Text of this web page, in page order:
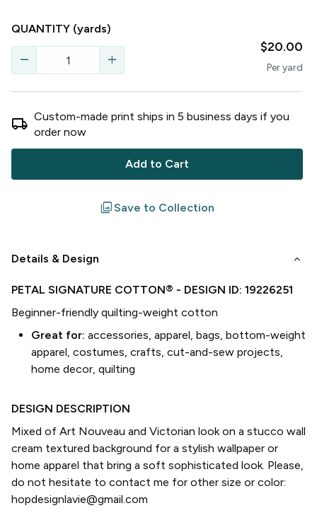
QUANTITY (yards)
remove add
$20.00
Peryard
local_shipping Custom-made print ships in 5 business days if you
order now
Add to Cart
filterSave to Collection
Details & Design keyboard_arrow_down
PETAL SIGNATURE COTTON® - DESIGN ID: 19226251
Beginner-friendly quilting-weight cotton
Great for: accessories, apparel, bags, bottom-weight
apparel, costumes, crafts, cut-and-sew projects,
home decor, quilting
DESIGN DESCRIPTION
Mixed of Art Nouveau and Victorian look on a stucco wall
cream textured background for a stylish wallpaper or
home apparel that bring a soft sophisticated look. Please,
do not hesitate to contact me for other size or color:
hopdesignlavie@gmail.com